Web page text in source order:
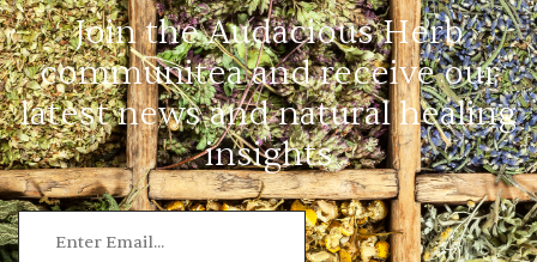
Join the Audacious Herb
communitea and receive our
latest news and natural healing
insights